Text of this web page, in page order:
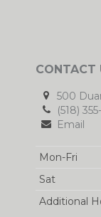
CONTACT
500
(518)
Email
Mon-Fri
Sat
Additional